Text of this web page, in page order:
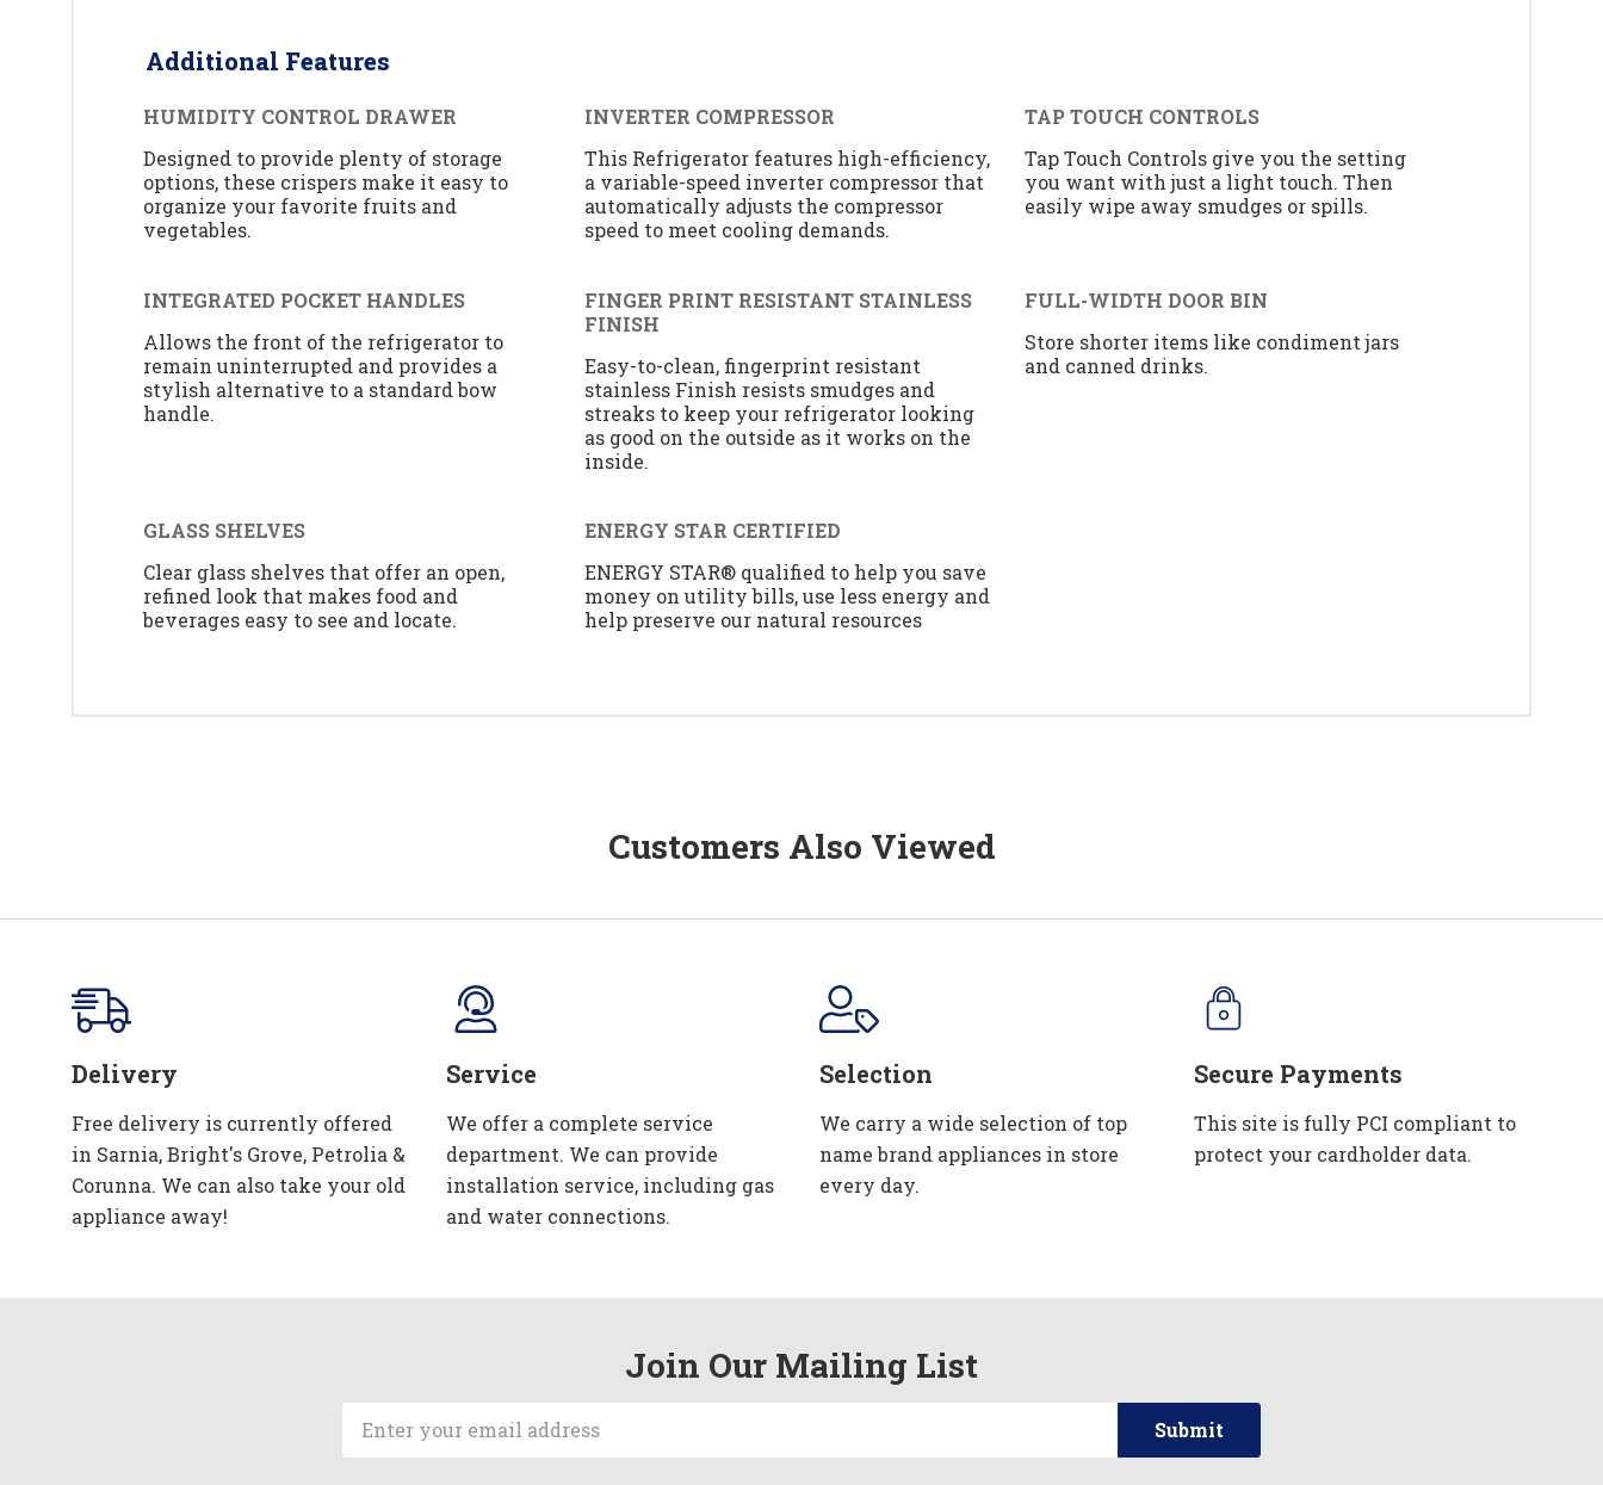
Additional Features
HUMIDITY CONTROL DRAWER
Designed to provide plenty of storage
options, these crispers make it easy to
organize your favorite fruits and
vegetables.
INVERTER COMPRESSOR
This Refrigerator features high-efficiency,
a variable-speed inverter compressor that
automatically adjusts the compressor
speed to meet cooling demands.
TAP TOUCH CONTROLS
Tap Touch Controls give you the setting
you want with just a light touch. Then
easily wipe away smudges or spills.
INTEGRATED POCKET HANDLES
Allows the front of the refrigerator to
remain uninterrupted and provides a
stylish alternative to a standard bow
handle.
FINGER PRINT RESISTANT STAINLESS
FINISH
Easy-to-clean, fingerprint resistant
stainless Finish resists smudges and
streaks to keep your refrigerator looking
as good on the outside as it works on the
inside.
FULL-WIDTH DOOR BIN
Store shorter items like condiment jars
and canned drinks.
GLASS SHELVES
Clear glass shelves that offer an open,
refined look that makes food and
beverages easy to see and locate.
ENERGY STAR CERTIFIED
ENERGY STAR® qualified to help you save
money on utility bills, use less energy and
help preserve our natural resources
Customers Also Viewed
Delivery
Free delivery is currently offered
in Sarnia, Bright's Grove, Petrolia &
Corunna. We can also take your old
appliance away!
Service
We offer a complete service
department. We can provide
installation service, including gas
and water connections.
Selection
We carry a wide selection of top
name brand appliances in store
every day.
Secure Payments
This site is fully PCI compliant to
protect your cardholder data.
Join Our Mailing List
Address